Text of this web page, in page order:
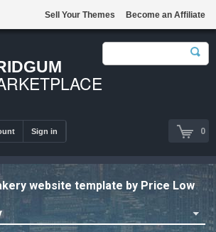
0
Sign in
Sell Your Themes Become an Affiliate
website template by Price Low